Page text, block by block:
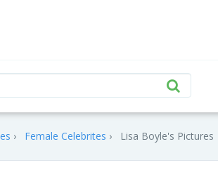
Female Celebrites Lisa Boyle's Pictures